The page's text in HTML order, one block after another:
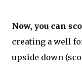
Now, you can
creating a well
upside down